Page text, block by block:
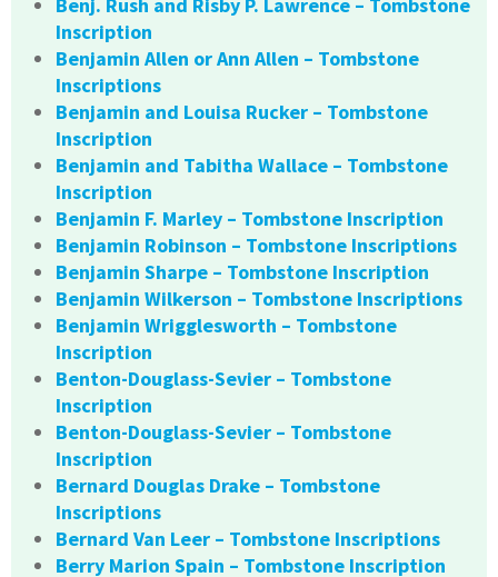
Benj. Rush and Risby P. Lawrence – Tombstone
Inscription
Benjamin Allen or Ann Allen – Tombstone
Inscriptions
Benjamin and Louisa Rucker – Tombstone
Inscription
Benjamin and Tabitha Wallace – Tombstone
Inscription
Benjamin F. Marley – Tombstone Inscription
Benjamin Robinson – Tombstone Inscriptions
Benjamin Sharpe – Tombstone Inscription
Benjamin Wilkerson – Tombstone Inscriptions
Benjamin Wrigglesworth – Tombstone
Inscription
Benton-Douglass-Sevier – Tombstone
Inscription
Benton-Douglass-Sevier – Tombstone
Inscription
Bernard Douglas Drake – Tombstone
Inscriptions
Bernard Van Leer – Tombstone Inscriptions
Berry Marion Spain – Tombstone Inscription